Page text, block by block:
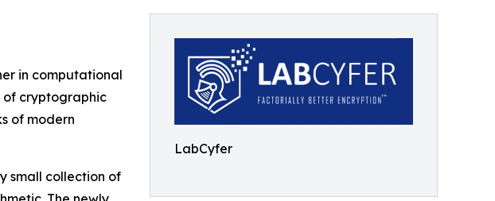
LabCyfer
in computational
of cryptographic
of modern
small collection of